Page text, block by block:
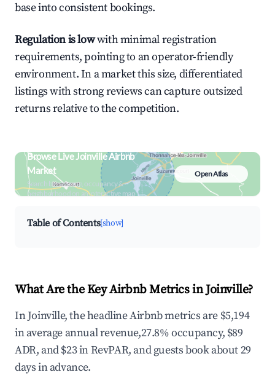
base into consistent bookings.
Regulation is lowwith minimal registration
requirements, pointing to an operator-friendly
environment. In a market this size, differentiated
listings with strong reviews can capture outsized
returns relative to the competition.
Browse Live Joinville Airbnb
Market
Search by revenue, occupancy &
neighborhood on an interactive map
Open Atlas
Table of Contents[show]
What Are the Key Airbnb Metrics in Joinville?
In Joinville, the headline Airbnb metrics are $5,194
in average annual revenue,27.8% occupancy, $89
ADR, and $23 in RevPAR, and guests book about 29
days in advance.